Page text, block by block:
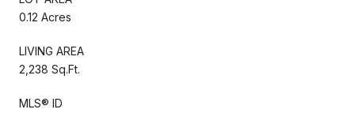
0.12 Acres
LIVING AREA
2,238 Sq.Ft.
MLS® ID